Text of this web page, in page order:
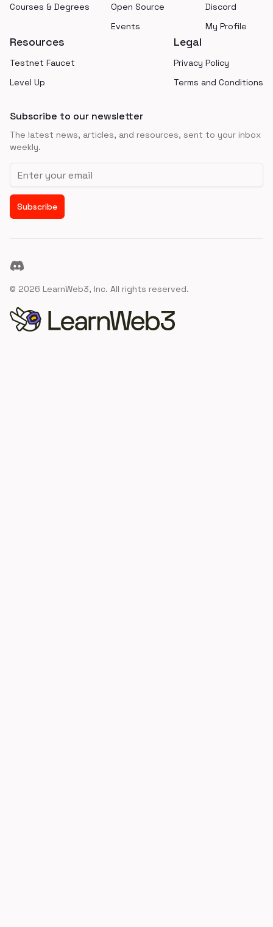
Courses & Degrees
Open Source
Events
Discord
My Profile
Resources
Testnet Faucet
Level Up
Legal
Privacy Policy
Terms and Conditions
Subscribe to our newsletter
The latest news, articles, and resources, sent to your inbox
weekly.
Email address
Subscribe
Discord
© 2026 LearnWeb3, Inc. All rights reserved.